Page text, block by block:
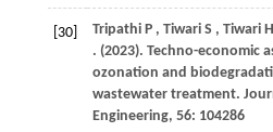
[30] Tripathi P , Tiwari S , Tiwari H
. (2023). Techno-economic
ozonation and
wastewater treatment.
Engineering, 56: 104286